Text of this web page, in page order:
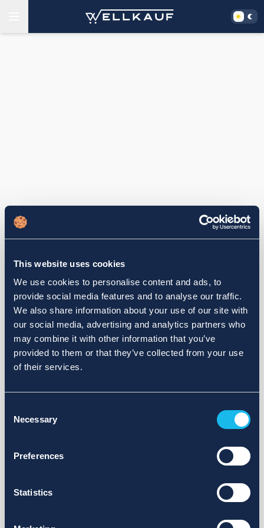
This website uses cookies
We use cookies to personalise content and ads, to
provide social media features and to analyse our traffic.
We also share information about your use of our site with
our social media, advertising and analytics partners who
may combine it with other information that you’ve
provided to them or that they’ve collected from your use
of their services.
Selection
Necessary
Preferences
Statistics